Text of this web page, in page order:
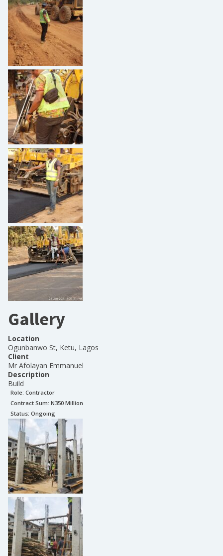
Gallery
Location
Ogunbanwo St, Ketu, Lagos
Client
Mr Afolayan Emmanuel
Description
Build
Role: Contractor
Contract Sum: N350 Million
Status: Ongoing